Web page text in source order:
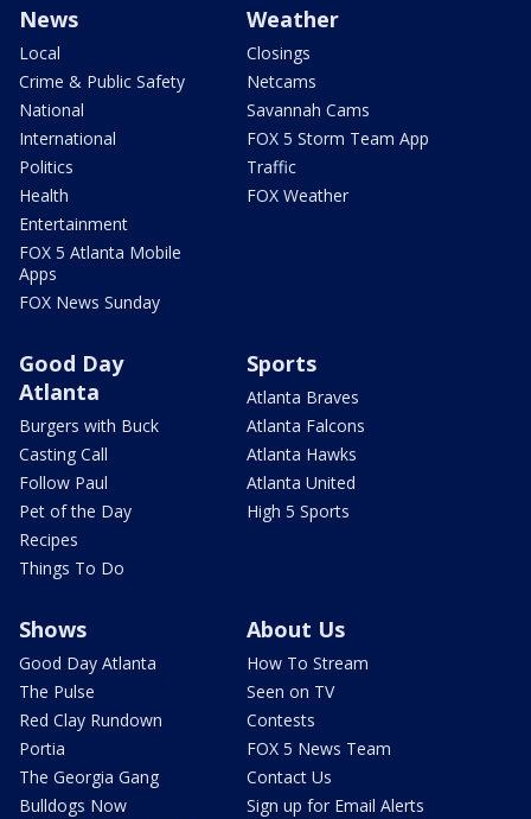
News
Local
Crime & Public Safety
National
International
Politics
Health
Entertainment
FOX 5 Atlanta Mobile
Apps
FOX News Sunday
Weather
Closings
Netcams
Savannah Cams
FOX 5 Storm Team App
Traffic
FOX Weather
Good Day
Atlanta
Burgers with Buck
Casting Call
Follow Paul
Pet of the Day
Recipes
Things To Do
Sports
Atlanta Braves
Atlanta Falcons
Atlanta Hawks
Atlanta United
High 5 Sports
Shows
Good Day Atlanta
The Pulse
Red Clay Rundown
Portia
The Georgia Gang
Bulldogs Now
About Us
How To Stream
Seen on TV
Contests
FOX 5 News Team
Contact Us
Sign up for Email Alerts